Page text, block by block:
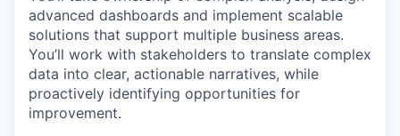
advanced dashboards and implement scalable
solutions that support multiple business areas.
You’ll work with stakeholders to translate complex
data into clear, actionable narratives, while
proactively identifying opportunities for
improvement.